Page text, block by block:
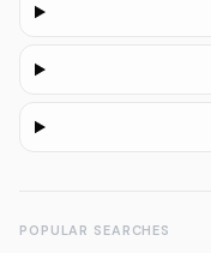
POPULAR SEARCHES